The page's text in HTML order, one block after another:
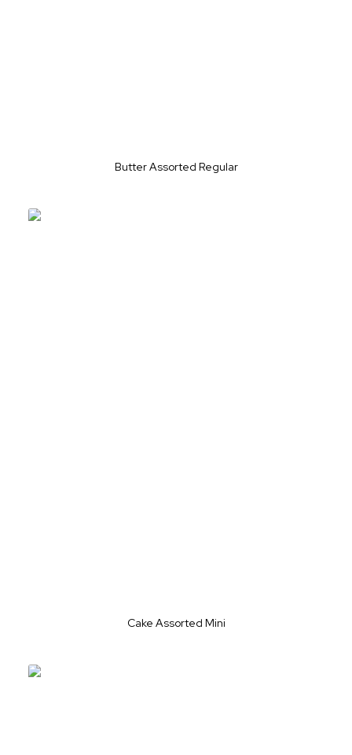
Butter Assorted Regular
Cake Assorted Mini